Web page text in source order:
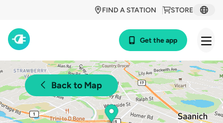
STORE
FIND A STATION
Get the app
Back to Map